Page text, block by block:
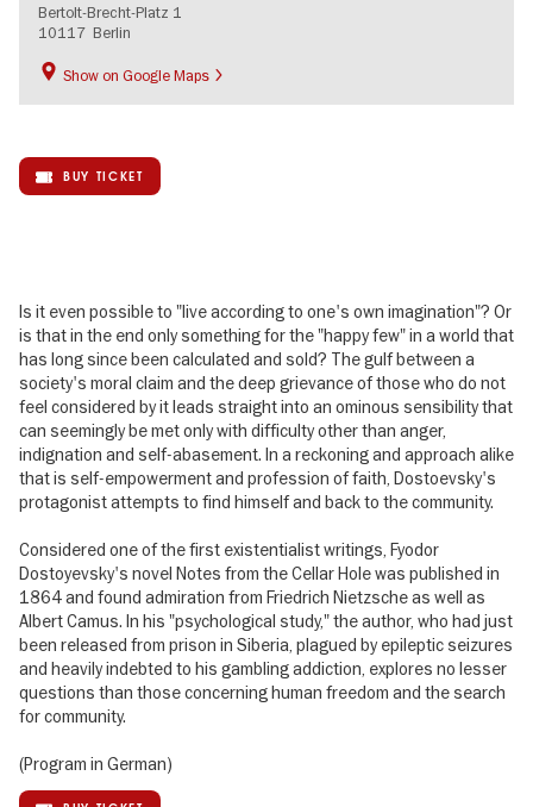
Bertolt-Brecht-Platz 1
10117 Berlin
Show on Google Maps
BUY TICKET
Is it even possible to "live according to one's own imagination"? Or
is that in the end only something for the "happy few" in a world that
has long since been calculated and sold? The gulf between a
society's moral claim and the deep grievance of those who do not
feel considered by it leads straight into an ominous sensibility that
can seemingly be met only with difficulty other than anger,
indignation and self-abasement. In a reckoning and approach alike
that is self-empowerment and profession of faith, Dostoevsky's
protagonist attempts to find himself and back to the community.
Considered one of the first existentialist writings, Fyodor
Dostoyevsky's novel Notes from the Cellar Hole was published in
1864 and found admiration from Friedrich Nietzsche as well as
Albert Camus. In his "psychological study," the author, who had just
been released from prison in Siberia, plagued by epileptic seizures
and heavily indebted to his gambling addiction, explores no lesser
questions than those concerning human freedom and the search
for community.
(Program in German)